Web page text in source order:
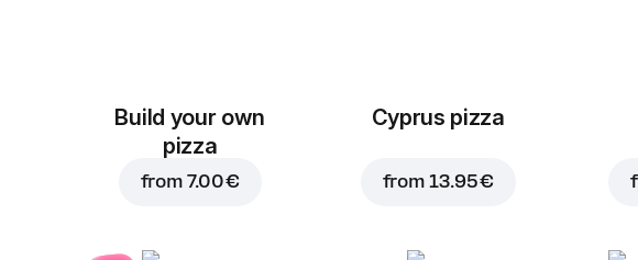
Build your own
pizza
from 7.00 €
Cyprus pizza
from13.95 €